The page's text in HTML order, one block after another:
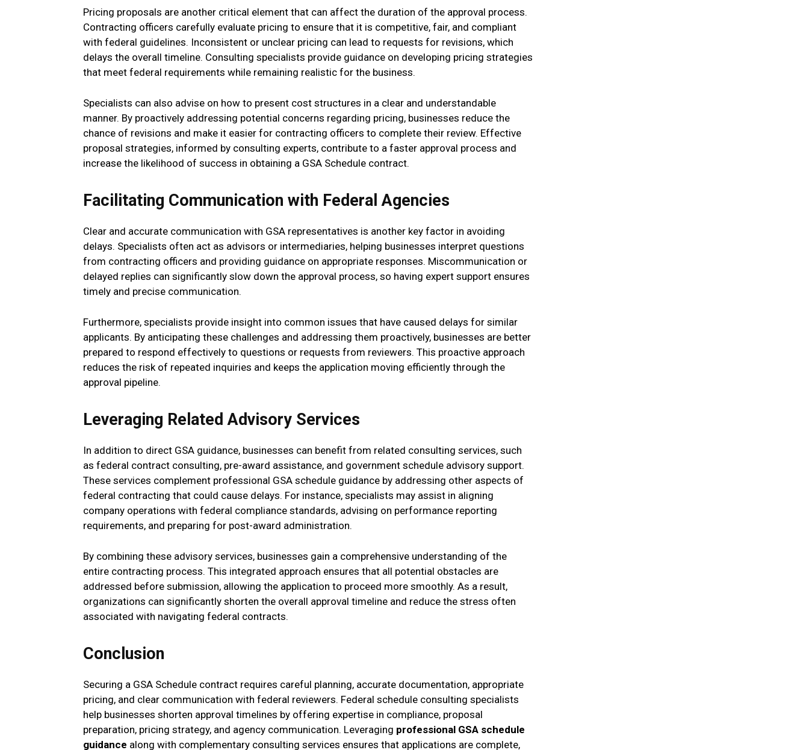
Pricing proposals are another critical element that can affect the duration of the approval process.
Contracting officers carefully evaluate pricing to ensure that it is competitive, fair, and compliant
with federal guidelines. Inconsistent or unclear pricing can lead to requests for revisions, which
delays the overall timeline. Consulting specialists provide guidance on developing pricing strategies
that meet federal requirements while remaining realistic for the business.
Specialists can also advise on how to present cost structures in a clear and understandable
manner. By proactively addressing potential concerns regarding pricing, businesses reduce the
chance of revisions and make it easier for contracting officers to complete their review. Effective
proposal strategies, informed by consulting experts, contribute to a faster approval process and
increase the likelihood of success in obtaining a GSA Schedule contract.
Facilitating Communication with Federal Agencies
Clear and accurate communication with GSA representatives is another key factor in avoiding
delays. Specialists often act as advisors or intermediaries, helping businesses interpret questions
from contracting officers and providing guidance on appropriate responses. Miscommunication or
delayed replies can significantly slow down the approval process, so having expert support ensures
timely and precise communication.
Furthermore, specialists provide insight into common issues that have caused delays for similar
applicants. By anticipating these challenges and addressing them proactively, businesses are better
prepared to respond effectively to questions or requests from reviewers. This proactive approach
reduces the risk of repeated inquiries and keeps the application moving efficiently through the
approval pipeline.
Leveraging Related Advisory Services
In addition to direct GSA guidance, businesses can benefit from related consulting services, such
as federal contract consulting, pre-award assistance, and government schedule advisory support.
These services complement professional GSA schedule guidance by addressing other aspects of
federal contracting that could cause delays. For instance, specialists may assist in aligning
company operations with federal compliance standards, advising on performance reporting
requirements, and preparing for post-award administration.
By combining these advisory services, businesses gain a comprehensive understanding of the
entire contracting process. This integrated approach ensures that all potential obstacles are
addressed before submission, allowing the application to proceed more smoothly. As a result,
organizations can significantly shorten the overall approval timeline and reduce the stress often
associated with navigating federal contracts.
Conclusion
Securing a GSA Schedule contract requires careful planning, accurate documentation, appropriate
pricing, and clear communication with federal reviewers. Federal schedule consulting specialists
help businesses shorten approval timelines by offering expertise in compliance, proposal
preparation, pricing strategy, and agency communication. Leveraging professional GSA schedule
guidance along with complementary consulting services ensures that applications are complete,